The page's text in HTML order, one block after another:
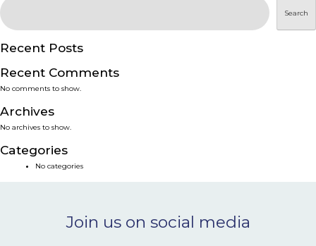
PRODUCTS
SERVICES
SMART SOLUTIONS
NEWS & EVENTS
Search
Recent Posts
Recent Comments
No comments to show.
Archives
No archives to show.
Categories
No categories
Join us on social media